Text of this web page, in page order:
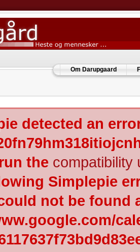
Om Darupgaard
detected an
the compatibility
Simplepie
not be found